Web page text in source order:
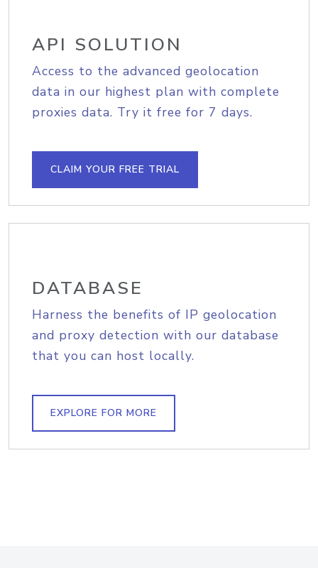
API SOLUTION
Access to the advanced geolocation
data in our highest plan with complete
proxies data. Try it free for 7 days.
CLAIM YOUR FREE TRIAL
DATABASE
Harness the benefits of IP geolocation
and proxy detection with our database
that you can host locally.
EXPLORE FOR MORE